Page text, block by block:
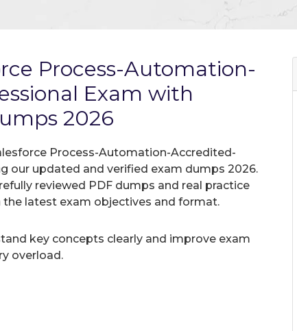
Process-Automation-
Exam with
2026
Process-Automation-Accredited-
our updated and verified exam dumps 2026.
reviewed PDF dumps and real practice
latest exam objectives and format.
key concepts clearly and improve exam
overload.